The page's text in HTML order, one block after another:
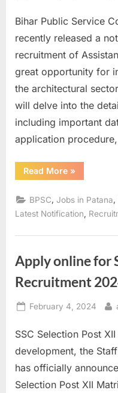
Bihar Public Service
recently released a
recruitment of
great opportunity for
the architectural
will delve into the
including important
application
Read More“BPSC
Assistant
Online
Form
2024”
»
BPSC ,Jobs in Patana
Latest Notification
Apply online for
Recruitment
Posted
February 4, 2024
SSC Selection Post
development, the
has officially
Selection Post XII